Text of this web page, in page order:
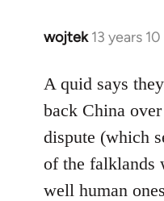
wojtek 13 years
In
to
Welcome
libcom.org
A quid says
back China
dispute (which
of the falklands
well human